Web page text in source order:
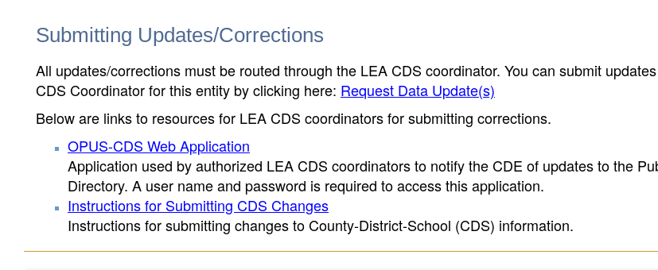
Submitting Updates/Corrections
All updates/corrections must be routed through the LEA CDS coordinator. You can submit
CDS Coordinator for this entity by clicking here: Request Data Update(s)
Below are links to resources for LEA CDS coordinators for submitting corrections.
OPUS-CDS Web Application
Application used by authorized LEA CDS coordinators to notify the CDE of updates to the
Directory. A user name and password is required to access this application.
Instructions for Submitting CDS Changes
Instructions for submitting changes to County-District-School (CDS) information.